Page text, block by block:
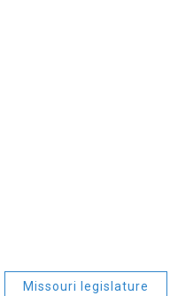
Missouri legislature